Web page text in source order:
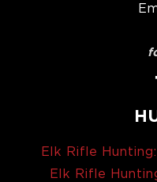
Elk Rifle
Elk Rifle